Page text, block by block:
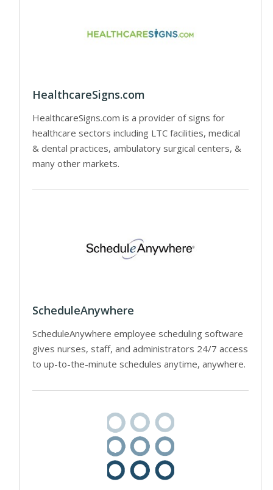
HealthcareSigns.com
HealthcareSigns.com is a provider of signs for
healthcare sectors including LTC facilities, medical
& dental practices, ambulatory surgical centers, &
many other markets.
ScheduleAnywhere
ScheduleAnywhere employee scheduling software
gives nurses, staff, and administrators 24/7 access
to up-to-the-minute schedules anytime, anywhere.